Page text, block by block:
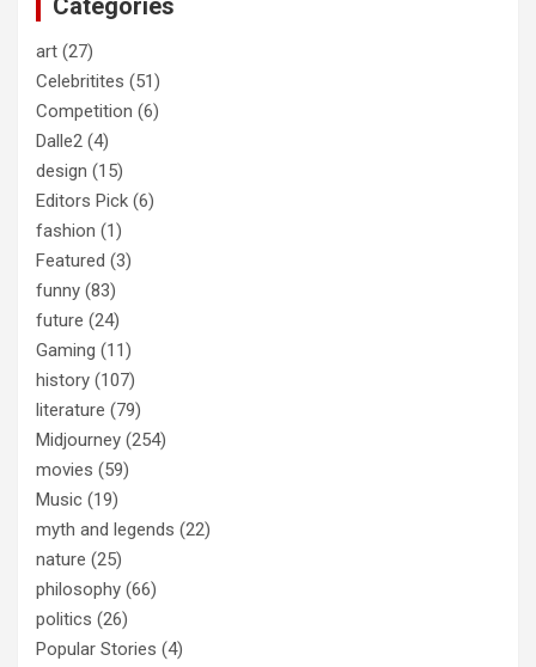
Categories
art (27)
Celebritites (51)
Competition (6)
Dalle2 (4)
design (15)
Editors Pick (6)
fashion (1)
Featured (3)
funny (83)
future (24)
Gaming (11)
history (107)
literature (79)
Midjourney (254)
movies (59)
Music (19)
myth and legends (22)
nature (25)
philosophy (66)
politics (26)
Popular Stories (4)